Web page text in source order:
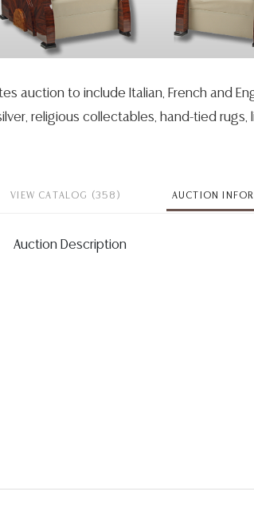
auction to include Italian, French and
religious collectables, hand-tied rugs,
VIEW CATALOG (358) AUCTION
Auction Description